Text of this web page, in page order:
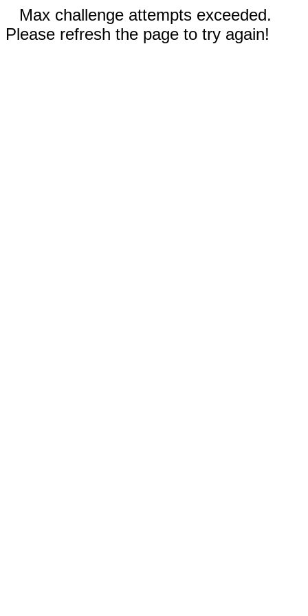
Max challenge attempts exceeded.
Please refresh the page to try again!